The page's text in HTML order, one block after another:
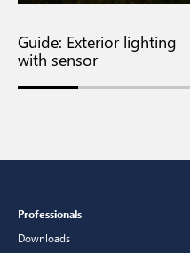
Guide: Exterior lighting
with sensor
Professionals
Downloads